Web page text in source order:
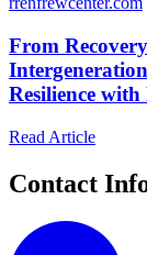
From
Resilience
Read Article
Contact